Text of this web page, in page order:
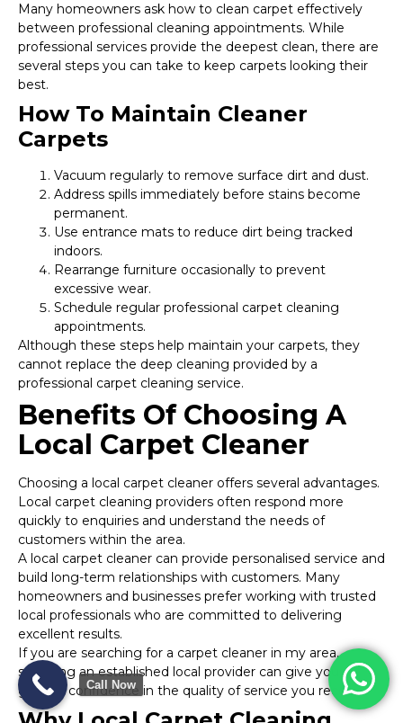
Many homeowners ask how to clean carpet effectively
between professional cleaning appointments. While
professional services provide the deepest clean, there are
several steps you can take to keep carpets looking their
best.
How To Maintain Cleaner
Carpets
Vacuum regularly to remove surface dirt and dust.
Address spills immediately before stains become
permanent.
Use entrance mats to reduce dirt being tracked
indoors.
Rearrange furniture occasionally to prevent
excessive wear.
Schedule regular professional carpet cleaning
appointments.
Although these steps help maintain your carpets, they
cannot replace the deep cleaning provided by a
professional carpet cleaning service.
Benefits Of Choosing A
Local Carpet Cleaner
Choosing a local carpet cleaner offers several advantages.
Local carpet cleaning providers often respond more
quickly to enquiries and understand the needs of
customers within the area.
A local carpet cleaner can provide personalised service and
build long-term relationships with customers. Many
homeowners and businesses prefer working with trusted
local professionals who are committed to delivering
excellent results.
If you are searching for a carpet cleaner in my area,
selecting an established local provider can give you
greater confidence in the quality of service you receive.
Call Now